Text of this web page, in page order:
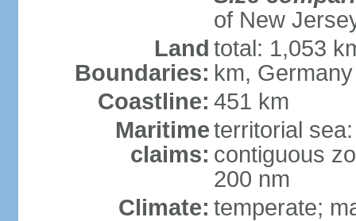
of New
Land
Boundaries:
total: 1,053
km,
Coastline: 451 km
Maritime
claims:
territorial
contiguous
200 nm
Climate: temperate;